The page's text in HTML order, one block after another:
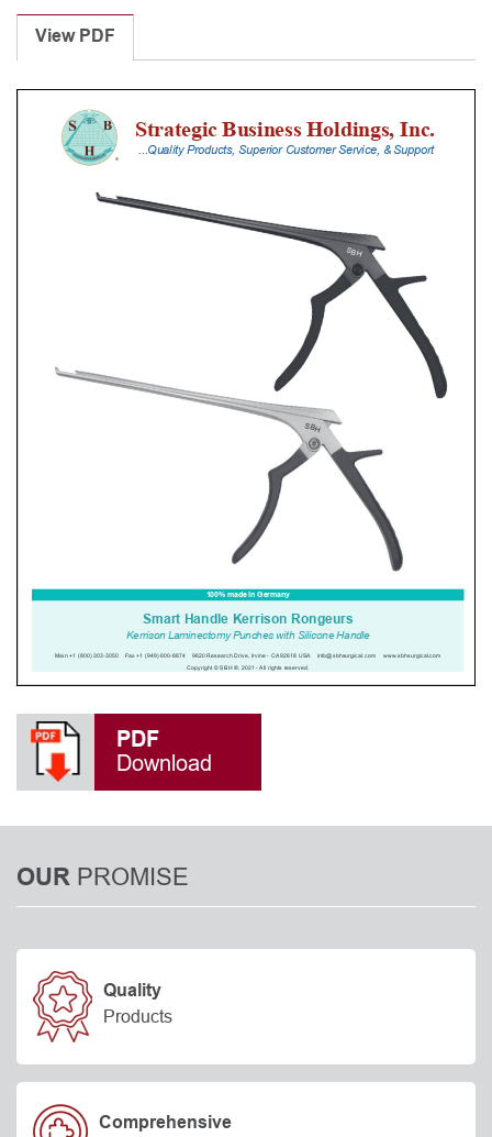
Laminectomy
Punches
With
Silicone
Handle,
Upbiting
View PDF
PDF
Download
OUR PROMISE
Quality
Products
Comprehensive